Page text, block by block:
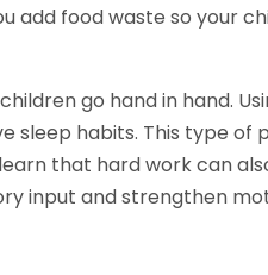
add food waste so your
go hand in hand.
sleep habits. This type of
that hard work can
input and strengthen